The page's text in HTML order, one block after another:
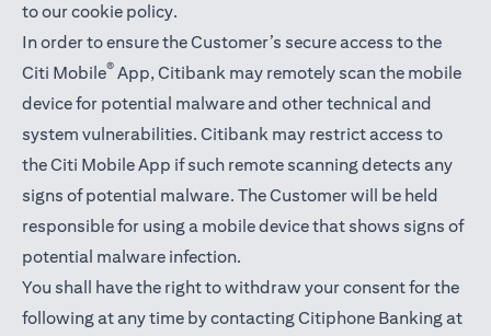
to our cookie policy.
In order to ensure the Customer’s secure access to the
Citi Mobile® App, Citibank may remotely scan the mobile
device for potential malware and other technical and
system vulnerabilities. Citibank may restrict access to
the Citi Mobile App if such remote scanning detects any
signs of potential malware. The Customer will be held
responsible for using a mobile device that shows signs of
potential malware infection.
You shall have the right to withdraw your consent for the
following at any time by contacting Citiphone Banking at